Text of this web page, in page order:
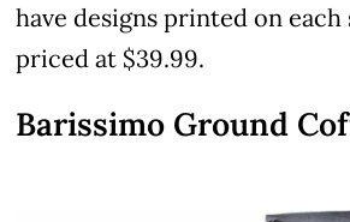
have designs printed on each
priced at $39.99.
Barissimo Ground